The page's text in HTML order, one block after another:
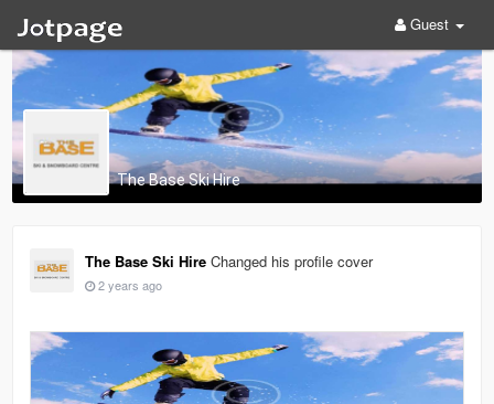
Guest
The Base Ski Hire
The Base Ski Hire Changed his profile cover
2 years ago